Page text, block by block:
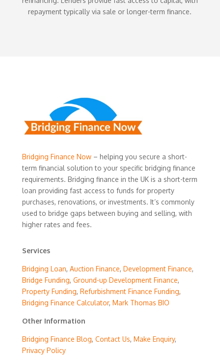
repayment typically via sale or longer-term finance.
Bridging Finance Now– helping you secure a short-
term financial solution to your specific bridging finance
requirements. Bridging finance in the UK is a short-term
loan providing fast access to funds for property
purchases, renovations, or investments. It’s commonly
used to bridge gaps between buying and selling, with
higher rates and fees.
Services
Bridging Loan, Auction Finance, Development Finance,
Bridge Funding, Ground-up Development Finance,
Property Funding, Refurbishment Finance Funding,
Bridging Finance Calculator, Mark Thomas BIO
Other Information
Bridging Finance Blog, Contact Us, Make Enquiry,
Privacy Policy